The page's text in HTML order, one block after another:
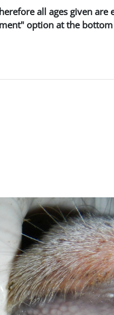
all ages given are
option at the